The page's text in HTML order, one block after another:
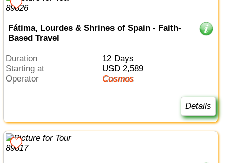
Fátima, Lourdes & Shrines of Spain - Faith-
Based Travel
Duration
12 Days
Starting at
USD 2,589
Operator
Cosmos
Details